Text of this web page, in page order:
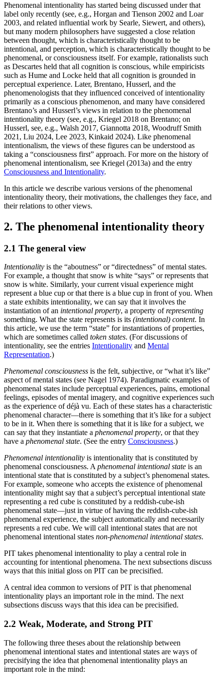
Phenomenal intentionality has started being discussed under that
label only recently (see, e.g., Horgan and Tienson 2002 and Loar
2003, and related influential work by Searle, Siewert, and others),
but many modern philosophers have suggested a close relation
between thought, which is characteristically thought to be
intentional, and perception, which is characteristically thought to be
phenomenal, or consciousness itself. For example, rationalists such
as Descartes held that all cognition is conscious, while empiricists
such as Hume and Locke held that all cognition is grounded in
perceptual experience. Later, Brentano, Husserl, and the
phenomenologists that they influenced conceived of intentionality
primarily as a conscious phenomenon, and many have considered
Brentano’s and Husserl’s views in relation to the phenomenal
intentionality theory (see, e.g., Kriegel 2018 on Brentano; on
Husserl, see, e.g., Walsh 2017, Giannotta 2018, Woodruff Smith
2021, Liu 2024, Lee 2023, Kinkaid 2024). Like phenomenal
intentionalism, the views of these figures can be understood as
taking a “consciousness first” approach. For more on the history of
phenomenal intentionalism, see Kriegel (2013a) and the entry
Consciousness and Intentionality.
In this article we describe various versions of the phenomenal
intentionality theory, their motivations, the challenges they face, and
their relations to other views.
2. The phenomenal intentionality theory
2.1 The general view
Intentionality is the “aboutness” or “directedness” of mental states.
For example, a thought that snow is white “says” or represents that
snow is white. Similarly, your current visual experience might
represent a blue cup or that there is a blue cup in front of you. When
a state exhibits intentionality, we can say that it involves the
instantiation of an intentional property, a property ofrepresenting
something. What the state represents is its (intentional) content. In
this article, we use the term “state” for instantiations of properties,
which are sometimes called token states. (For discussions of
intentionality, see the entries Intentionality and Mental
Representation.)
Phenomenal consciousness is the felt, subjective, or “what it’s like”
aspect of mental states (see Nagel 1974). Paradigmatic examples of
phenomenal states include perceptual experiences, pains, emotional
feelings, episodes of mental imagery, and cognitive experiences such
as the experience of déjà vu. Each of these states has a characteristic
phenomenal character—there is something that it’s like for a subject
to be in it. When there is something that it is like for a subject, we
can say that they instantiate a phenomenal property, or that they
have a phenomenal state. (See the entry Consciousness.)
Phenomenal intentionality is intentionality that is constituted by
phenomenal consciousness. A phenomenal intentional state is an
intentional state that is constituted by a subject’s phenomenal states.
For example, someone who accepts the existence of phenomenal
intentionality might say that a subject’s perceptual intentional state
representing a red cube is constituted by a reddish-cube-ish
phenomenal state—just in virtue of having the reddish-cube-ish
phenomenal experience, the subject automatically and necessarily
represents a red cube. We will call intentional states that are not
phenomenal intentional states non-phenomenal intentional states.
PIT takes phenomenal intentionality to play a central role in
accounting for intentional phenomena. The next subsections discuss
ways that this initial gloss on PIT can be precisified.
A central idea common to versions of PIT is that phenomenal
intentionality plays an important role in the mind. The next
subsections discuss ways that this idea can be precisified.
2.2 Weak, Moderate, and Strong PIT
The following three theses about the relationship between
phenomenal intentional states and intentional states are ways of
precisifying the idea that phenomenal intentionality plays an
important role in the mind: